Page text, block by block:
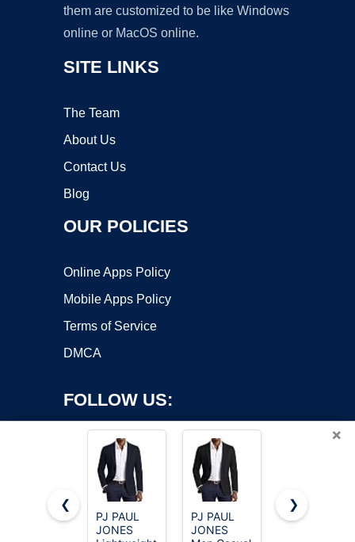
them are customized to be like Windows
online or MacOS online.
SITE LINKS
The Team
About Us
Contact Us
Blog
OUR POLICIES
Online Apps Policy
Mobile Apps Policy
Terms of Service
DMCA
FOLLOW US:
Copyright ©2026 OnWorks. All Rights Reserved. OnWorks® is a
×
❮
PJ PAUL
JONES
PJ PAUL
JONES
Cicy Bell
❯